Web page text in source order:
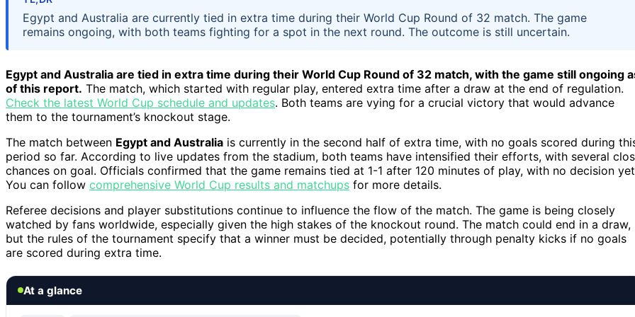
Egypt and Australia are currently tied in extra time during their World Cup Round of 32 match. The game
remains ongoing, with both teams fighting for a spot in the next round. The outcome is still uncertain.
Egypt and Australia are tied in extra time during their World Cup Round of 32 match, with the game still ongoing
of this report. The match, which started with regular play, entered extra time after a draw at the end of regulation.
Check the latest World Cup schedule and updates. Both teams are vying for a crucial victory that would advance
them to the tournament’s knockout stage.
The match between Egypt and Australia is currently in the second half of extra time, with no goals scored during
period so far. According to live updates from the stadium, both teams have intensified their efforts, with several
chances on goal. Officials confirmed that the game remains tied at 1-1 after 120 minutes of play, with no decision
You can follow comprehensive World Cup results and matchups for more details.
Referee decisions and player substitutions continue to influence the flow of the match. The game is being closely
watched by fans worldwide, especially given the high stakes of the knockout round. The match could end in a draw,
but the rules of the tournament specify that a winner must be decided, potentially through penalty kicks if no goals
are scored during extra time.
At a glance